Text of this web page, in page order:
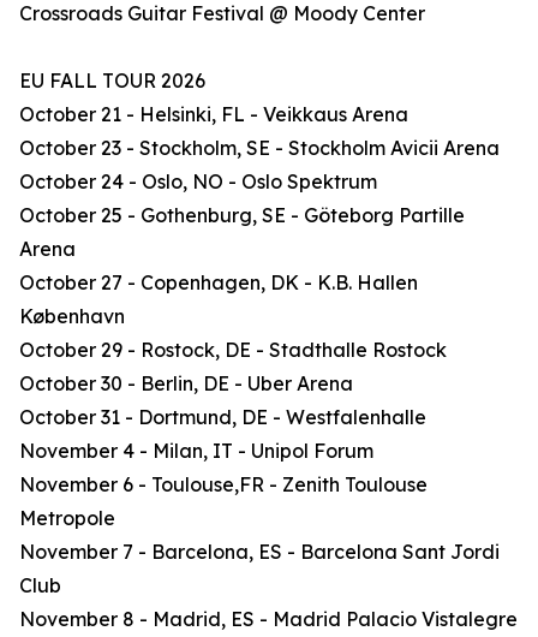
Crossroads Guitar Festival @ Moody Center
EU FALL TOUR 2026
October 21 - Helsinki, FL - Veikkaus Arena
October 23 - Stockholm, SE - Stockholm Avicii Arena
October 24 - Oslo, NO - Oslo Spektrum
October 25 - Gothenburg, SE - Göteborg Partille
Arena
October 27 - Copenhagen, DK - K.B. Hallen
København
October 29 - Rostock, DE - Stadthalle Rostock
October 30 - Berlin, DE - Uber Arena
October 31 - Dortmund, DE - Westfalenhalle
November 4 - Milan, IT - Unipol Forum
November 6 - Toulouse,FR - Zenith Toulouse
Metropole
November 7 - Barcelona, ES - Barcelona Sant Jordi
Club
November 8 - Madrid, ES - Madrid Palacio Vistalegre